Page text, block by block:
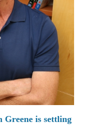
is settling